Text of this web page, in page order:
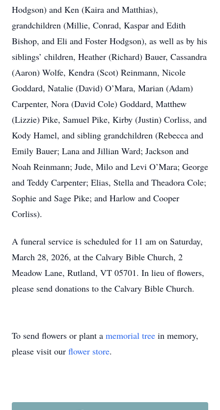
Hodgson) and Ken (Kaira and Matthias),
grandchildren (Millie, Conrad, Kaspar and Edith
Bishop, and Eli and Foster Hodgson), as well as by his
siblings’ children, Heather (Richard) Bauer, Cassandra
(Aaron) Wolfe, Kendra (Scot) Reinmann, Nicole
Goddard, Natalie (David) O’Mara, Marian (Adam)
Carpenter, Nora (David Cole) Goddard, Matthew
(Lizzie) Pike, Samuel Pike, Kirby (Justin) Corliss, and
Kody Hamel, and sibling grandchildren (Rebecca and
Emily Bauer; Lana and Jillian Ward; Jackson and
Noah Reinmann; Jude, Milo and Levi O’Mara; George
and Teddy Carpenter; Elias, Stella and Theadora Cole;
Sophie and Sage Pike; and Harlow and Cooper
Corliss).
A funeral service is scheduled for 11 am on Saturday,
March 28, 2026, at the Calvary Bible Church, 2
Meadow Lane, Rutland, VT 05701. In lieu of flowers,
please send donations to the Calvary Bible Church.
To send flowers or plant a memorial tree in memory,
please visit our flower store.